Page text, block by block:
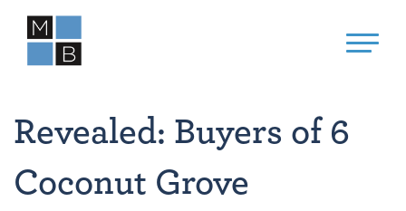
Revealed: Buyers of 6
Coconut Grove